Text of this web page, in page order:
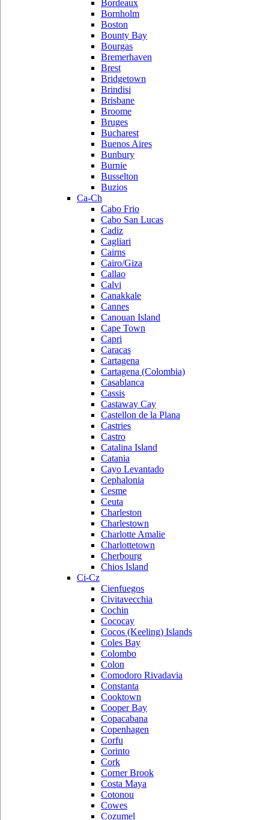
Bordeaux
Bornholm
Boston
Bounty Bay
Bourgas
Bremerhaven
Brest
Bridgetown
Brindisi
Brisbane
Broome
Bruges
Bucharest
Buenos Aires
Bunbury
Burnie
Busselton
Buzios
Ca-Ch
Cabo Frio
Cabo San Lucas
Cadiz
Cagliari
Cairns
Cairo/Giza
Callao
Calvi
Canakkale
Cannes
Canouan Island
Cape Town
Capri
Caracas
Cartagena
Cartagena (Colombia)
Casablanca
Cassis
Castaway Cay
Castellon de la Plana
Castries
Castro
Catalina Island
Catania
Cayo Levantado
Cephalonia
Cesme
Ceuta
Charleston
Charlestown
Charlotte Amalie
Charlottetown
Cherbourg
Chios Island
Ci-Cz
Cienfuegos
Civitavecchia
Cochin
Cococay
Cocos (Keeling) Islands
Coles Bay
Colombo
Colon
Comodoro Rivadavia
Constanta
Cooktown
Cooper Bay
Copacabana
Copenhagen
Corfu
Corinto
Cork
Corner Brook
Costa Maya
Cotonou
Cowes
Cozumel